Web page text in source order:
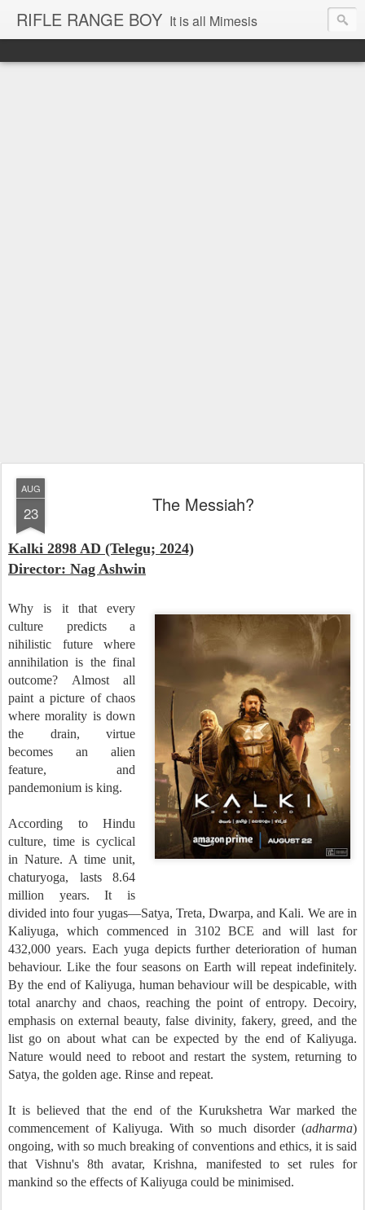
RIFLE RANGE BOY It is all Mimesis
AUG
23 The Messiah?
Kalki 2898 AD (Telegu; 2024)
Director: Nag Ashwin
Why is it that every
culture predicts a
nihilistic future where
annihilation is the final
outcome? Almost all
paint a picture of chaos
where morality is down
the drain, virtue
becomes an alien
feature, and
pandemonium is king.
According to Hindu
culture, time is cyclical
in Nature. A time unit,
chaturyoga, lasts 8.64
million years. It is
divided into four yugas—Satya, Treta, Dwarpa, and Kali. We are in
Kaliyuga, which commenced in 3102 BCE and will last for
432,000 years. Each yuga depicts further deterioration of human
behaviour. Like the four seasons on Earth will repeat indefinitely.
By the end of Kaliyuga, human behaviour will be despicable, with
total anarchy and chaos, reaching the point of entropy. Decoiry,
emphasis on external beauty, false divinity, fakery, greed, and the
list go on about what can be expected by the end of Kaliyuga.
Nature would need to reboot and restart the system, returning to
Satya, the golden age. Rinse and repeat.
It is believed that the end of the Kurukshetra War marked the
commencement of Kaliyuga. With so much disorder (adharma)
ongoing, with so much breaking of conventions and ethics, it is said
that Vishnu's 8th avatar, Krishna, manifested to set rules for
mankind so the effects of Kaliyuga could be minimised.